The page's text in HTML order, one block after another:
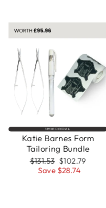
Almost Sold Out🔥
Katie Barnes Form
Tailoring Bundle
Regular
price
$131.53 Sale
price
$102.79
Save $28.74